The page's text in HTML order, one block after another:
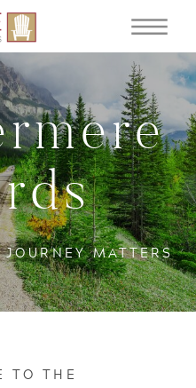
MATTERS
TO THE